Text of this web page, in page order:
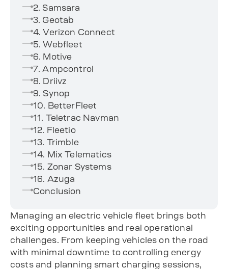
2. Samsara
3. Geotab
4. Verizon Connect
5. Webfleet
6. Motive
7. Ampcontrol
8. Driivz
9. Synop
10. BetterFleet
11. Teletrac Navman
12. Fleetio
13. Trimble
14. Mix Telematics
15. Zonar Systems
16. Azuga
Conclusion
Managing an electric vehicle fleet brings both
exciting opportunities and real operational
challenges. From keeping vehicles on the road
with minimal downtime to controlling energy
costs and planning smart charging sessions,